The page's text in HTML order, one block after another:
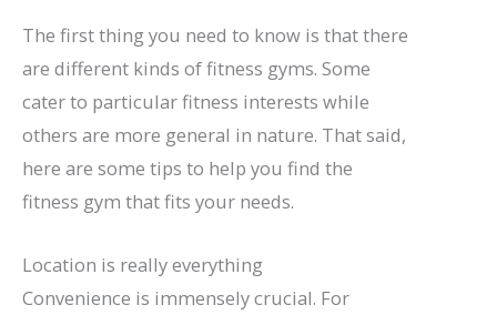
The first thing you need to know is that there
are different kinds of fitness gyms. Some
cater to particular fitness interests while
others are more general in nature. That said,
here are some tips to help you find the
fitness gym that fits your needs.
Location is really everything
Convenience is immensely crucial. For